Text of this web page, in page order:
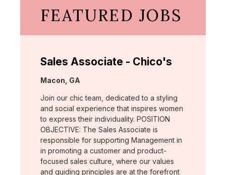
FEATURED JOBS
Sales Associate - Chico's
Location:
Macon, GA
Join our chic team, dedicated to a styling
and social experience that inspires women
to express their individuality. POSITION
OBJECTIVE: The Sales Associate is
responsible for supporting Management in
in promoting a customer and product-
focused sales culture, where our values
and guiding principles are at the forefront